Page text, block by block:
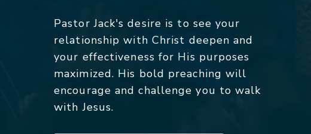
Pastor Jack's desire is to see your
relationship with Christ deepen and
your effectiveness for His purposes
maximized. His bold preaching will
encourage and challenge you to walk
with Jesus.